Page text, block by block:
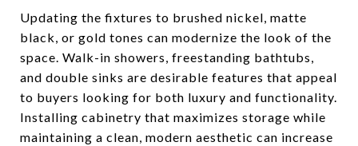
Updating the fixtures to brushed nickel, matte
black, or gold tones can modernize the look of the
space. Walk-in showers, freestanding bathtubs,
and double sinks are desirable features that appeal
to buyers looking for both luxury and functionality.
Installing cabinetry that maximizes storage while
maintaining a clean, modern aesthetic can increase